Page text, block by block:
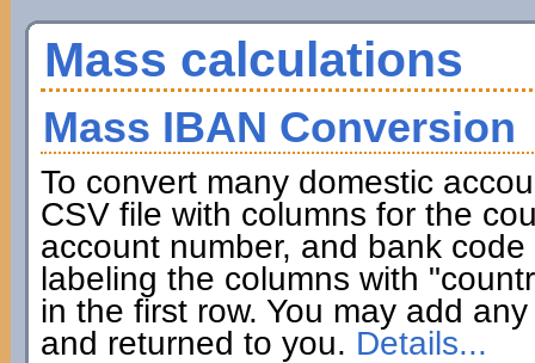
Mass calculations
Mass IBAN Conversion
To convert many domestic
CSV file with columns for the
account number, and bank
labeling the columns with
in the first row. You may add
and returned to you. Details...